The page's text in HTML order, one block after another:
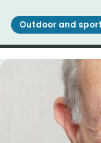
Outdoor and sport